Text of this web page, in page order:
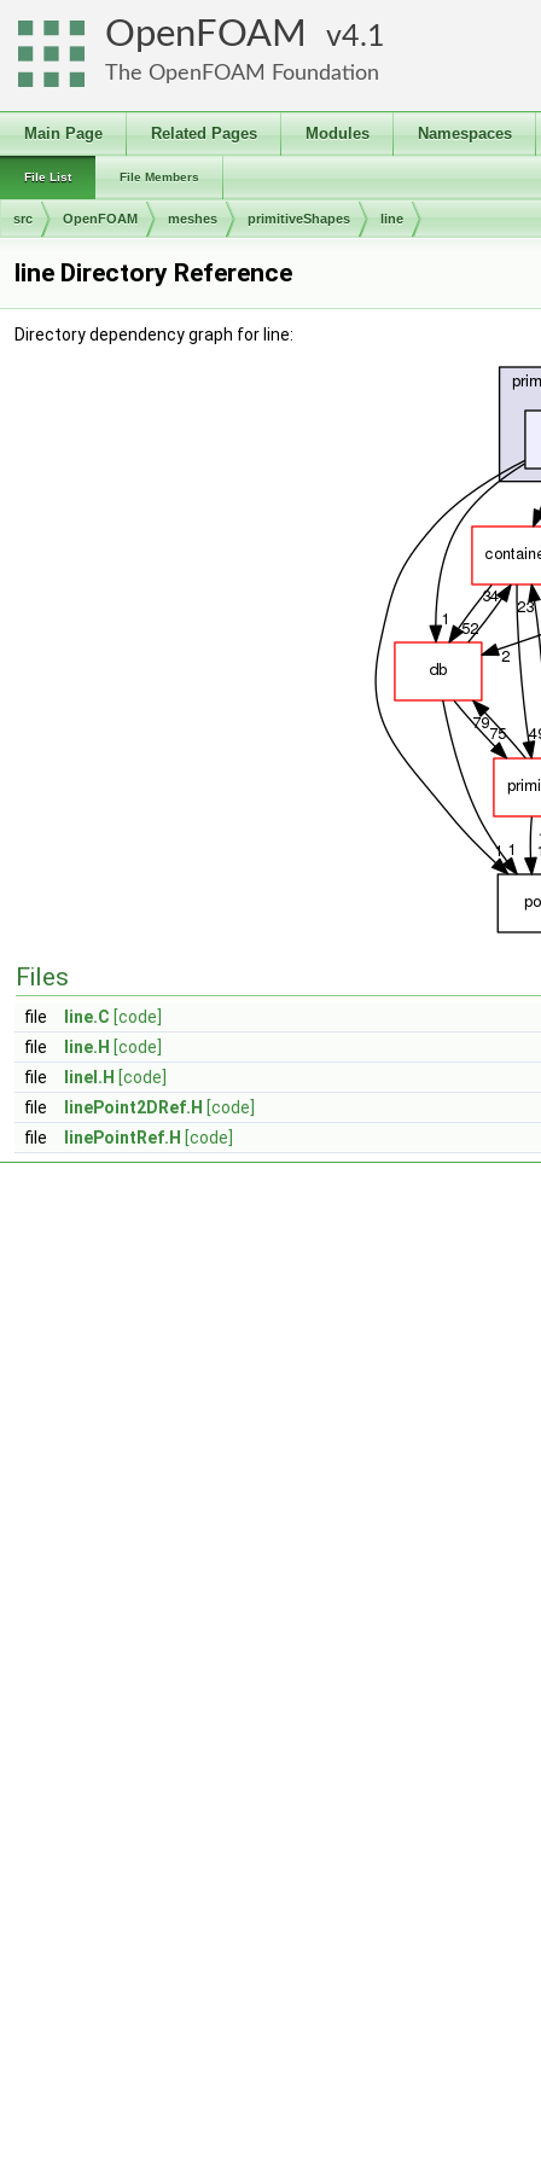
OpenFOAM 4.1
The OpenFOAM Foundation
Main Page Related Pages Modules Namespaces
File List File Members
src OpenFOAM meshes primitiveShapes line
line Directory Reference
Directory dependency graph for line:
Files
file line.C [code]
file
line.H [code]
file
lineI.H [code]
file
linePoint2DRef.H [code]
file
linePointRef.H [code]